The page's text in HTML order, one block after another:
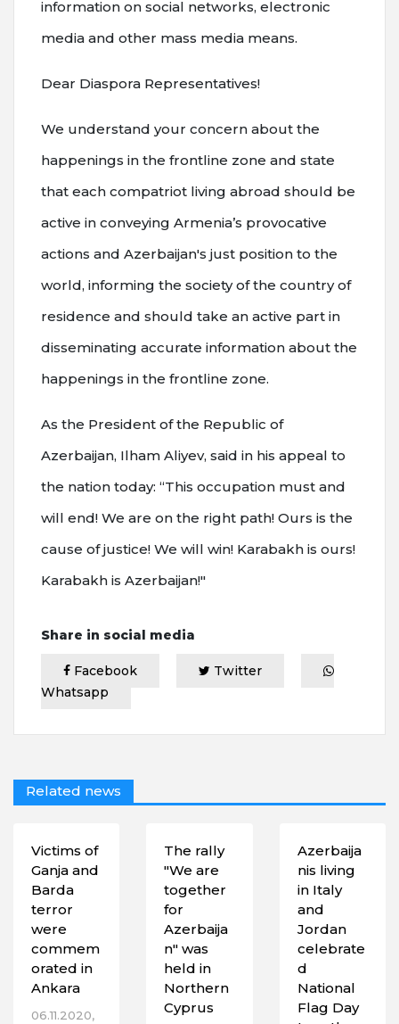
information on social networks, electronic
media and other mass media means.
Dear Diaspora Representatives!
We understand your concern about the
happenings in the frontline zone and state
that each compatriot living abroad should be
active in conveying Armenia’s provocative
actions and Azerbaijan's just position to the
world, informing the society of the country of
residence and should take an active part in
disseminating accurate information about the
happenings in the frontline zone.
As the President of the Republic of
Azerbaijan, Ilham Aliyev, said in his appeal to
the nation today: “This occupation must and
will end! We are on the right path! Ours is the
cause of justice! We will win! Karabakh is ours!
Karabakh is Azerbaijan!"
Share in social media
Facebook
Twitter
Whatsapp
Related news
Victims of
Ganja and
Barda
terror
were
commem
orated in
Ankara
06.11.2020,
The rally
"We are
together
for
Azerbaija
n" was
held in
Northern
Cyprus
Azerbaija
nis living
in Italy
and
Jordan
celebrate
d
National
Flag Day